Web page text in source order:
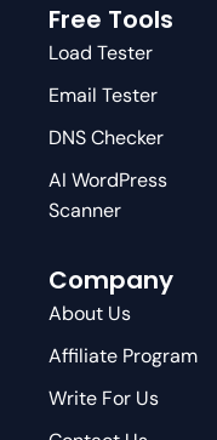
Free Tools
Load Tester
Email Tester
DNS Checker
AI WordPress
Scanner
Company
About Us
Affiliate Program
Write For Us